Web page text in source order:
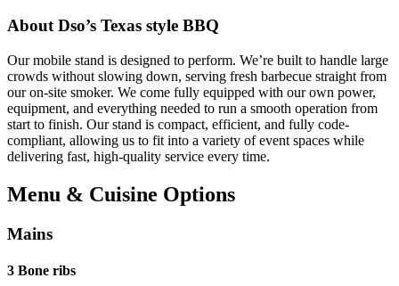
About Dso’s Texas style BBQ
Our mobile stand is designed to perform. We’re built to handle large
crowds without slowing down, serving fresh barbecue straight from
our on-site smoker. We come fully equipped with our own power,
equipment, and everything needed to run a smooth operation from
start to finish. Our stand is compact, efficient, and fully code-
compliant, allowing us to fit into a variety of event spaces while
delivering fast, high-quality service every time.
Menu & Cuisine Options
Mains
3 Bone ribs